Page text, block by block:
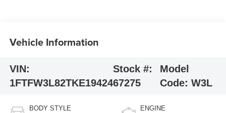
Vehicle Information
VIN:
1FTFW3L82TKE19424
Stock #:
67275
Model
Code: W3L
BODY STYLE ENGINE